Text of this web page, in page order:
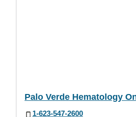
Palo Verde Hematology
1-623-547-2600